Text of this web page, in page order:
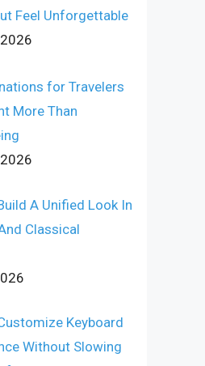
Feel Unforgettable
for Travelers
More Than
A Unified Look In
Classical
Keyboard
Without Slowing